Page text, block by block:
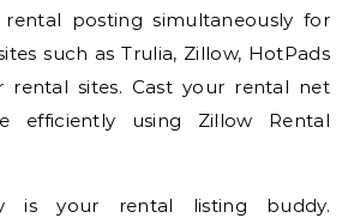
posting simultaneously for
such as Trulia, Zillow, HotPads
rental sites. Cast your rental net
efficiently using Zillow Rental
is your rental listing buddy.